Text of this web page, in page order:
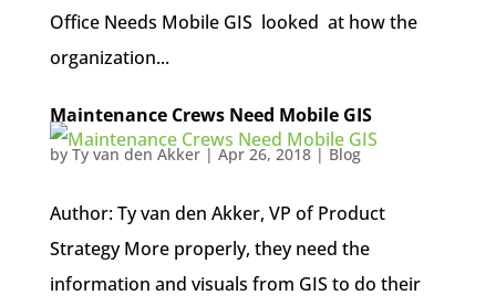
Office Needs Mobile GIS looked at how the
organization...
Maintenance Crews Need Mobile GIS
by Ty van den Akker| Apr 26, 2018| Blog
Author: Ty van den Akker, VP of Product
Strategy More properly, they need the
information and visuals from GIS to do their